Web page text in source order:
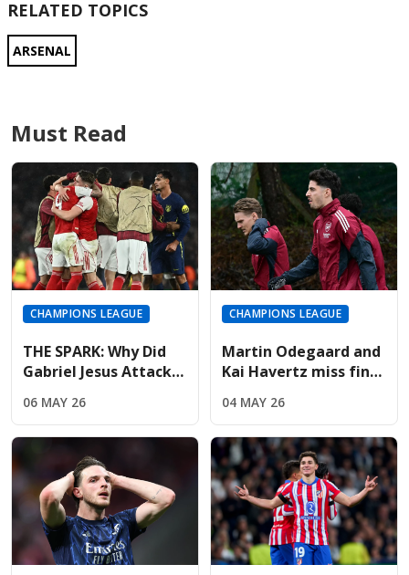
RELATED TOPICS
ARSENAL
Must Read
CHAMPIONS LEAGUE
THE SPARK: Why Did
Gabriel Jesus Attack
Final Whistle?
06 MAY 26
CHAMPIONS LEAGUE
Martin Odegaard and
Kai Havertz miss final
League hopes fading
04 MAY 26